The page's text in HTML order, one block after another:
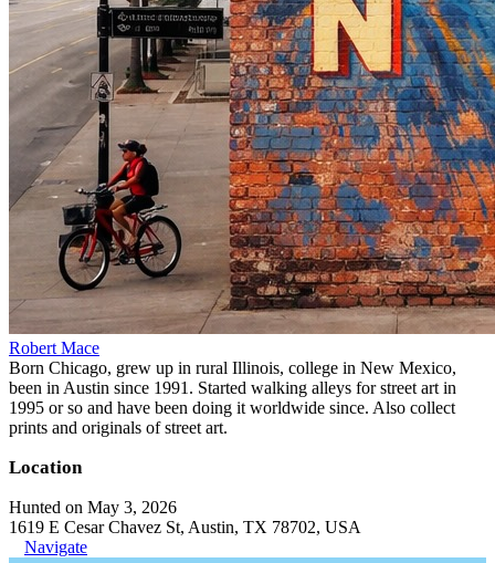
Robert Mace
Born Chicago, grew up in rural Illinois, college in New Mexico,
been in Austin since 1991. Started walking alleys for street art in
1995 or so and have been doing it worldwide since. Also collect
prints and originals of street art.
Location
Hunted on May 3, 2026
1619 E Cesar Chavez St, Austin, TX 78702, USA
Navigate